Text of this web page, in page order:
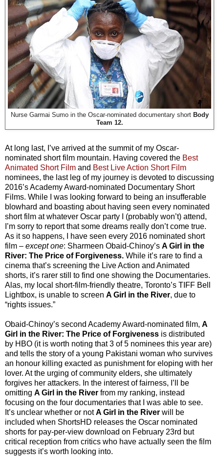
Nurse Garmai Sumo in the Oscar-nominated documentary shortBody
Team 12.
At long last, I’ve arrived at the summit of my Oscar-
nominated short film mountain. Having covered the Best
Animated Short Film and Best Live Action Short Film
nominees, the last leg of my journey is devoted to discussing
2016’s Academy Award-nominated Documentary Short
Films. While I was looking forward to being an insufferable
blowhard and boasting about having seen every nominated
short film at whatever Oscar party I (probably won’t) attend,
I’m sorry to report that some dreams really don’t come true.
As it so happens, I have seen every 2016 nominated short
film – except one: Sharmeen Obaid-Chinoy’s A Girl in the
River: The Price of Forgiveness. While it’s rare to find a
cinema that’s screening the Live Action and Animated
shorts, it’s rarer still to find one showing the Documentaries.
Alas, my local short-film-friendly theatre, Toronto’s TIFF Bell
Lightbox, is unable to screen A Girl in the River, due to
“rights issues.”
Obaid-Chinoy’s second Academy Award-nominated film, A
Girl in the River: The Price of Forgiveness is distributed
by HBO (it is worth noting that 3 of 5 nominees this year are)
and tells the story of a young Pakistani woman who survives
an honour killing exacted as punishment for eloping with her
lover. At the urging of community elders, she ultimately
forgives her attackers. In the interest of fairness, I’ll be
omitting A Girl in the River from my ranking, instead
focusing on the four documentaries that I was able to see.
It’s unclear whether or notA Girl in the River will be
included when ShortsHD releases the Oscar nominated
shorts for pay-per-view download on February 23rd but
critical reception from critics who have actually seen the film
suggests it’s worth looking into.